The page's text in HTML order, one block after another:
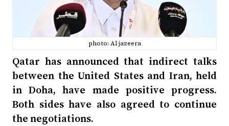
photo: Al jazeera
Qatar has announced that indirect talks
between the United States and Iran, held
in Doha, have made positive progress.
Both sides have also agreed to continue
the negotiations.